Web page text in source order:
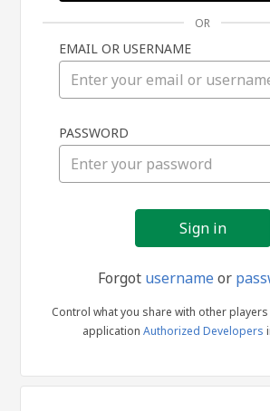
in
OR
EMAIL OR USERNAME
PASSWORD
Forgot usernameor
Control what you share with other
application Authorized Developers